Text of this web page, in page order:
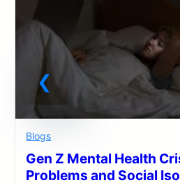
Blogs
Gen Z Mental Health
Problems and Social